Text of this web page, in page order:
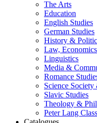
The Arts
Education
English Studies
German Studies
History &
Law,
Linguistics
Media &
Romance
Science
Slavic Studies
Theology &
Peter Lang